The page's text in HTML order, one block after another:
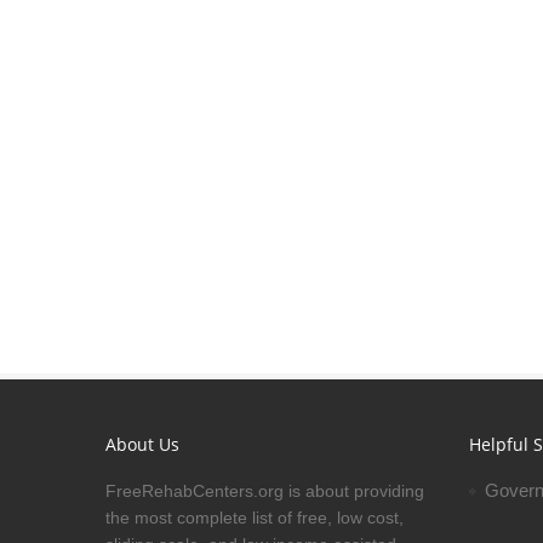
About Us
FreeRehabCenters.org is about providing
the most complete list of free, low cost,
Helpful